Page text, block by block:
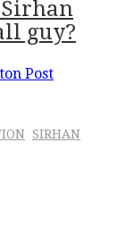
guy?
Post
SIRHAN